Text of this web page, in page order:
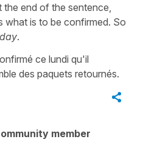
the end of the sentence,
what is to be confirmed. So
.
ce lundi qu'il
des paquets retournés.
member